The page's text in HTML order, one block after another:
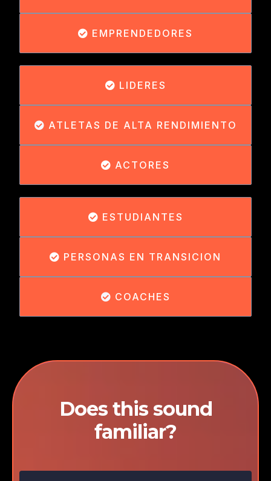
EMPRENDEDORES
LIDERES
ATLETAS DE ALTA RENDIMIENTO
ACTORES
ESTUDIANTES
PERSONAS EN TRANSICION
COACHES
Does this sound
familiar?